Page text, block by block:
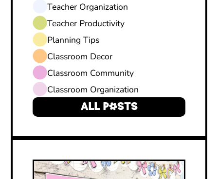
Teacher Organization
Teacher Productivity
Planning Tips
Classroom Decor
Classroom Community
Classroom Organization
ALL POSTS